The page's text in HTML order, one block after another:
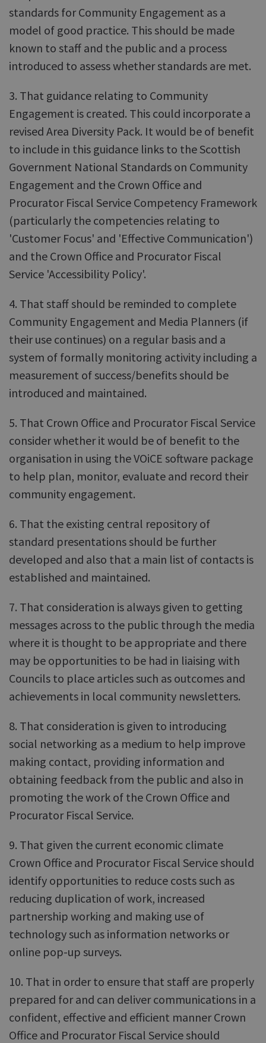
standards for Community Engagement as a
model of good practice. This should be made
known to staff and the public and a process
introduced to assess whether standards are met.
3. That guidance relating to Community
Engagement is created. This could incorporate a
revised Area Diversity Pack. It would be of benefit
to include in this guidance links to the Scottish
Government National Standards on Community
Engagement and the Crown Office and
Procurator Fiscal Service Competency Framework
(particularly the competencies relating to
'Customer Focus' and 'Effective Communication')
and the Crown Office and Procurator Fiscal
Service 'Accessibility Policy'.
4. That staff should be reminded to complete
Community Engagement and Media Planners (if
their use continues) on a regular basis and a
system of formally monitoring activity including a
measurement of success/benefits should be
introduced and maintained.
5. That Crown Office and Procurator Fiscal Service
consider whether it would be of benefit to the
organisation in using the VOiCE software package
to help plan, monitor, evaluate and record their
community engagement.
6. That the existing central repository of
standard presentations should be further
developed and also that a main list of contacts is
established and maintained.
7. That consideration is always given to getting
messages across to the public through the media
where it is thought to be appropriate and there
may be opportunities to be had in liaising with
Councils to place articles such as outcomes and
achievements in local community newsletters.
8. That consideration is given to introducing
social networking as a medium to help improve
making contact, providing information and
obtaining feedback from the public and also in
promoting the work of the Crown Office and
Procurator Fiscal Service.
9. That given the current economic climate
Crown Office and Procurator Fiscal Service should
identify opportunities to reduce costs such as
reducing duplication of work, increased
partnership working and making use of
technology such as information networks or
online pop-up surveys.
10. That in order to ensure that staff are properly
prepared for and can deliver communications in a
confident, effective and efficient manner Crown
Office and Procurator Fiscal Service should